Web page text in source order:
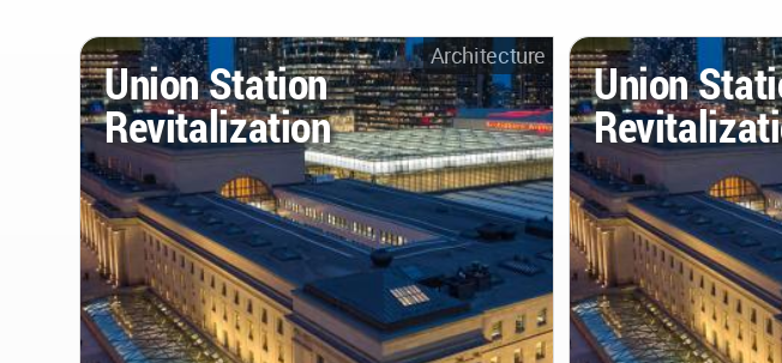
Architecture
Union Station
Revitalization
Union